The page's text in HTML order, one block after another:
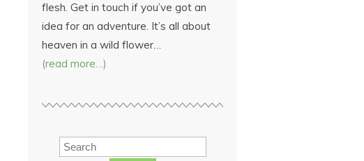
flesh. Get in touch if you’ve got an
idea for an adventure. It’s all about
heaven in a wild flower…
(read more…)